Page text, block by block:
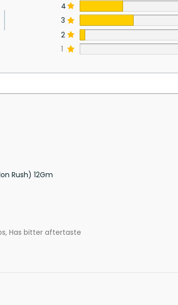
4
3
2
1
Rush) 12Gm
Has bitter aftertaste